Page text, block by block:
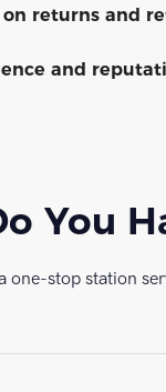
returns and
and
You
one-stop station